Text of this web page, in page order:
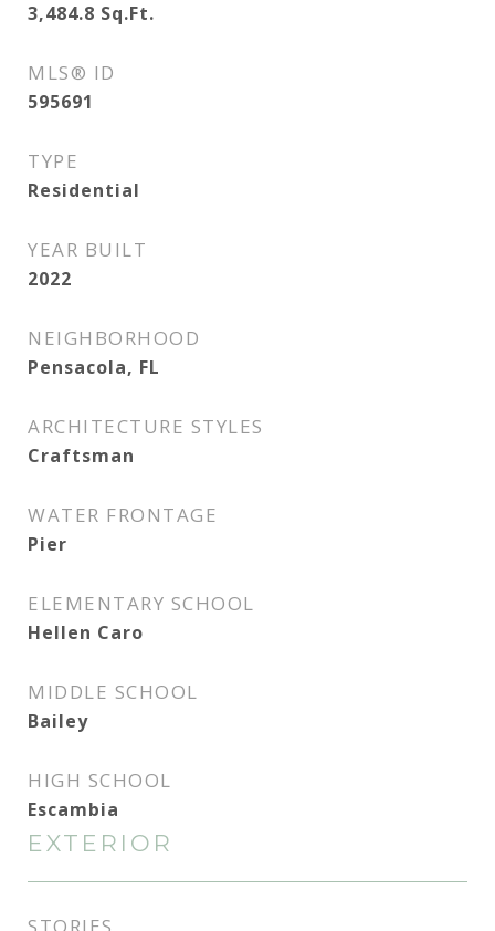
3,484.8 Sq.Ft.
MLS® ID
595691
TYPE
Residential
YEAR BUILT
2022
NEIGHBORHOOD
Pensacola, FL
ARCHITECTURE STYLES
Craftsman
WATER FRONTAGE
Pier
ELEMENTARY SCHOOL
Hellen Caro
MIDDLE SCHOOL
Bailey
HIGH SCHOOL
Escambia
EXTERIOR